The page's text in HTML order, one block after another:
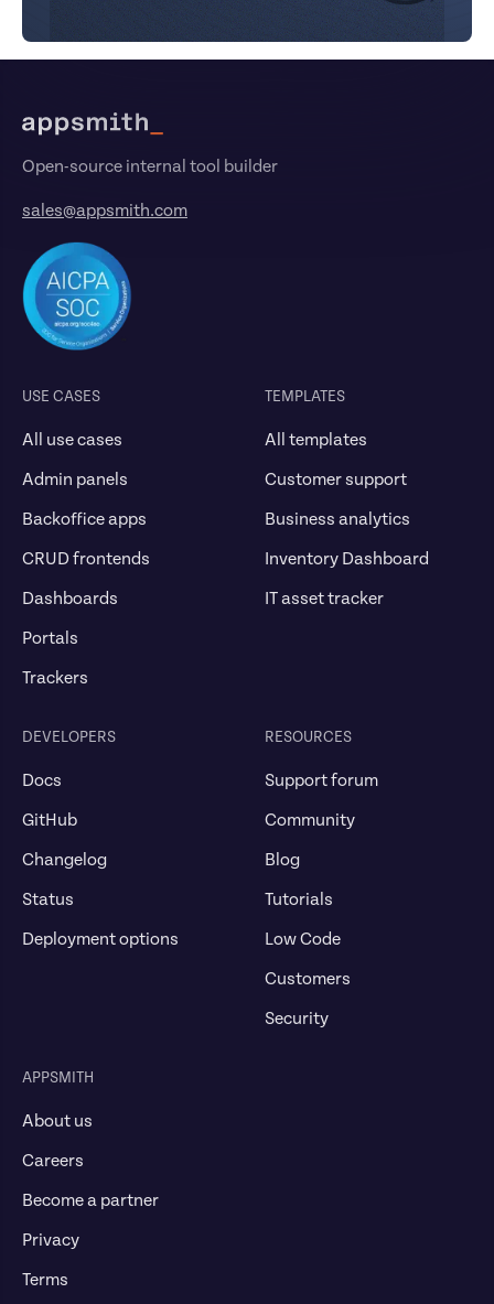
Open-source internal tool builder
sales@appsmith.com
USE CASES
All use cases
Admin panels
Backoffice apps
CRUD frontends
Dashboards
Portals
Trackers
TEMPLATES
All templates
Customer support
Business analytics
Inventory Dashboard
IT asset tracker
DEVELOPERS
Docs
GitHub
Changelog
Status
Deployment options
RESOURCES
Support forum
Community
Blog
Tutorials
Low Code
Customers
Security
APPSMITH
About us
Careers
Become a partner
Privacy
Terms